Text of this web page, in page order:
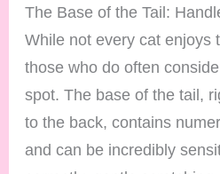
The Base of the Tail:
While not every cat enjoys
those who do often
spot. The base of the tail,
to the back, contains
and can be incredibly